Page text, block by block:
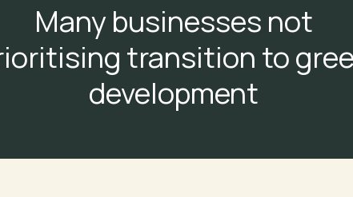
Many businesses not
transition to
development